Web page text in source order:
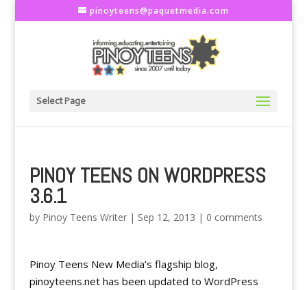
pinoyteens@paquetmedia.com
Select Page
PINOY TEENS ON WORDPRESS
3.6.1
by Pinoy Teens Writer| Sep 12, 2013 | 0 comments
Pinoy Teens New Media’s flagship blog,
pinoyteens.net has been updated to WordPress